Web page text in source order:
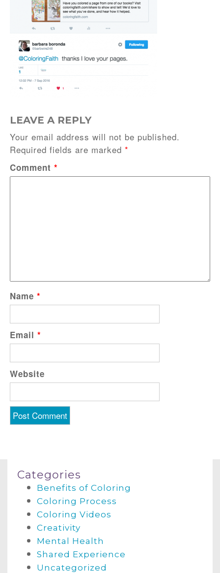
LEAVE A REPLY
Your email address will not be published.
Required fields are marked *
Comment *
Name *
Email *
Website
Categories
Benefits of Coloring
Coloring Process
Coloring Videos
Creativity
Mental Health
Shared Experience
Uncategorized